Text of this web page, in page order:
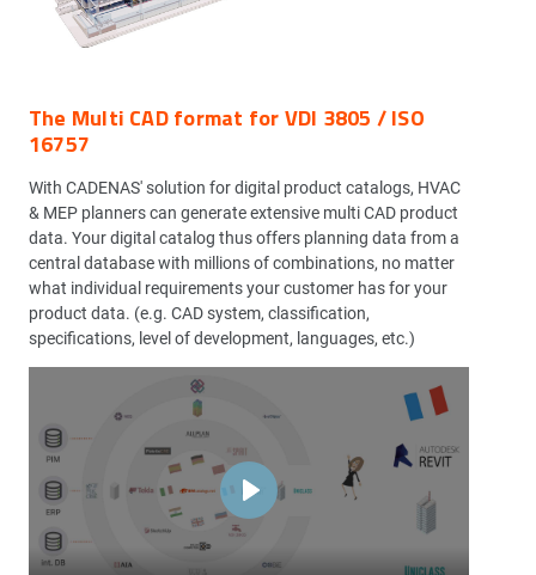
The Multi CAD format for VDI 3805 / ISO
16757
With CADENAS' solution for digital product catalogs, HVAC
& MEP planners can generate extensive multi CAD product
data. Your digital catalog thus offers planning data from a
central database with millions of combinations, no matter
what individual requirements your customer has for your
product data. (e.g. CAD system, classification,
specifications, level of development, languages, etc.)
Play